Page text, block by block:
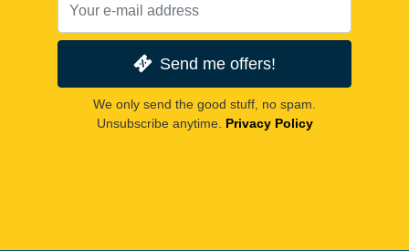
Send me offers!
We only send the good stuff, no spam.
Unsubscribe anytime. Privacy Policy